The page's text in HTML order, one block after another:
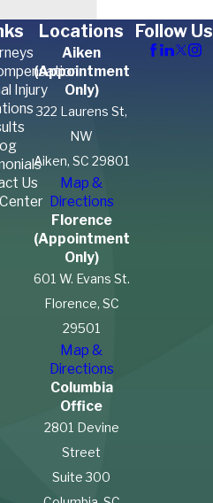
Injury
Us
Locations
Aiken
(Appointment
Only)
322 Laurens St,
NW
Aiken, SC 29801
Map &
Directions
Florence
(Appointment
Only)
601 W. Evans St.
Florence, SC
29501
Map &
Directions
Columbia
Office
2801 Devine
Street
Suite 300
Follow Us